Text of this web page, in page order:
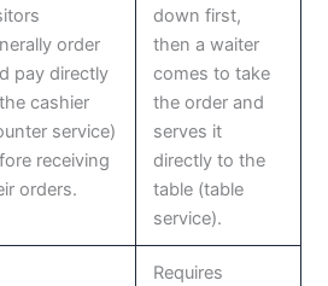
order
pay directly
cashier
service)
receiving
orders.
down first,
then a waiter
comes to take
the order and
serves it
directly to the
table (table
service).
Requires